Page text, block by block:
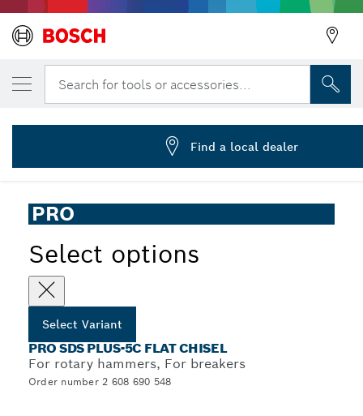
Search for tools or accessories...
... PRO SDS plus-5C Flat Chisel
PRO
Select options
Select Variant
PRO SDS PLUS-5C FLAT CHISEL
For rotary hammers, For breakers
Order number 2 608 690 548
YOUR SELECTED VARIANT
PRO SDS plus-5C Flat Chisel, 20 x 250 mm
2 608 690 548
Find a local dealer